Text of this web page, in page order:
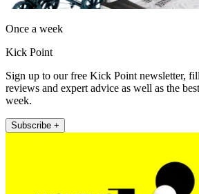
Once a week
Kick Point
Sign up to our free Kick Point newsletter,
reviews and expert advice as well as the
week.
Subscribe +